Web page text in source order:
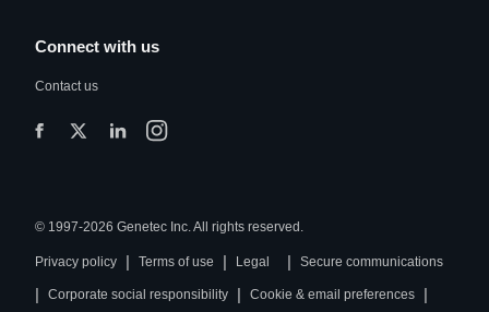
Connect with us
Contact us
© 1997-2026 Genetec Inc. All rights reserved.
Privacy policy | Terms of use | Legal | Secure communications
| Corporate social responsibility | Cookie & email preferences |